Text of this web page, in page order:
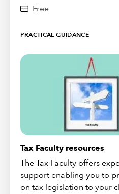
Free
PRACTICAL GUIDANCE
Tax Faculty resources
The Tax Faculty offers
support enabling you to
on tax legislation to your